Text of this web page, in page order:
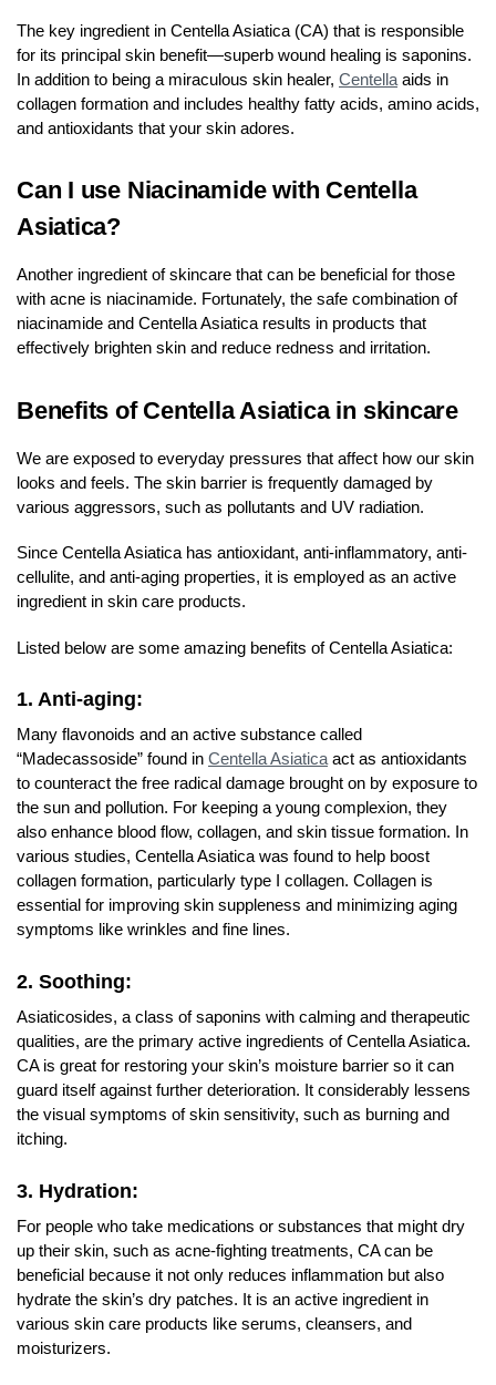
The key ingredient in Centella Asiatica (CA) that is responsible
for its principal skin benefit—superb wound healing is saponins.
In addition to being a miraculous skin healer, Centella aids in
collagen formation and includes healthy fatty acids, amino acids,
and antioxidants that your skin adores.
Can I use Niacinamide with Centella
Asiatica?
Another ingredient of skincare that can be beneficial for those
with acne is niacinamide. Fortunately, the safe combination of
niacinamide and Centella Asiatica results in products that
effectively brighten skin and reduce redness and irritation.
Benefits of Centella Asiatica in skincare
We are exposed to everyday pressures that affect how our skin
looks and feels. The skin barrier is frequently damaged by
various aggressors, such as pollutants and UV radiation.
Since Centella Asiatica has antioxidant, anti-inflammatory, anti-
cellulite, and anti-aging properties, it is employed as an active
ingredient in skin care products.
Listed below are some amazing benefits of Centella Asiatica:
1. Anti-aging:
Many flavonoids and an active substance called
“Madecassoside” found in Centella Asiatica act as antioxidants
to counteract the free radical damage brought on by exposure to
the sun and pollution. For keeping a young complexion, they
also enhance blood flow, collagen, and skin tissue formation. In
various studies, Centella Asiatica was found to help boost
collagen formation, particularly type I collagen. Collagen is
essential for improving skin suppleness and minimizing aging
symptoms like wrinkles and fine lines.
2. Soothing:
Asiaticosides, a class of saponins with calming and therapeutic
qualities, are the primary active ingredients of Centella Asiatica.
CA is great for restoring your skin’s moisture barrier so it can
guard itself against further deterioration. It considerably lessens
the visual symptoms of skin sensitivity, such as burning and
itching.
3. Hydration:
For people who take medications or substances that might dry
up their skin, such as acne-fighting treatments, CA can be
beneficial because it not only reduces inflammation but also
hydrate the skin’s dry patches. It is an active ingredient in
various skin care products like serums, cleansers, and
moisturizers.